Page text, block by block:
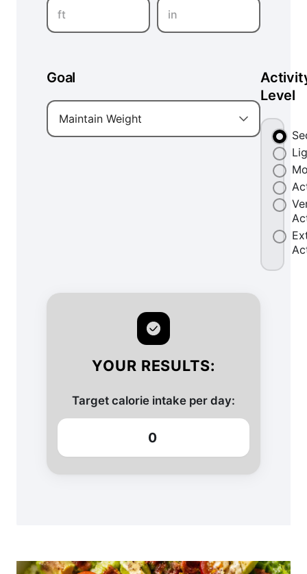
ft in
Goal
Maintain Weight
Level
YOUR RESULTS:
Target calorie intake per day:
0